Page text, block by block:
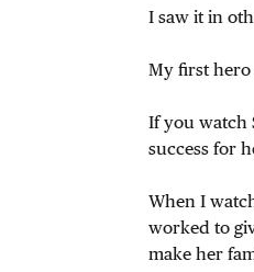
I saw it in
My first hero
If you watch
success for
When I
worked to
make her